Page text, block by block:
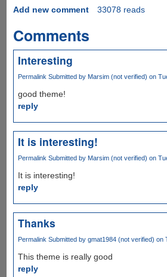
Add new comment
33078 reads
Comments
Interesting
Permalink Submitted by Marsim (not verified) on
good theme!
reply
It is interesting!
Permalink Submitted by Marsim (not verified) on
It is interesting!
reply
Thanks
Permalink Submitted by gmat1984 (not verified) on
This theme is really good
reply